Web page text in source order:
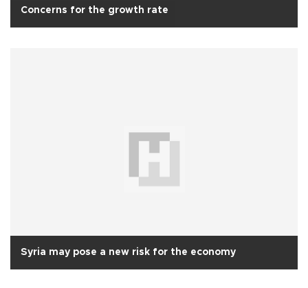
Concerns for the growth rate
Syria may pose a new risk for the economy